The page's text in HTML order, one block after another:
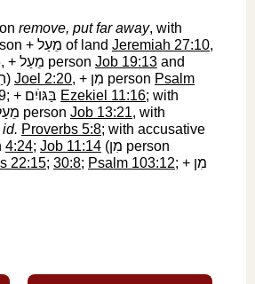
remove, put far away, with
+ מֵעַל ‎ of land Jeremiah 27:10,
+ מֵעַל ‎ person Job 19:13 and
‎) Joel 2:20, + מִן ‎ person Psalm
+ בַּגּוֺיִם Ezekiel 11:16; with
‎ person Job 13:21, with
id. Proverbs 5:8; with accusative
4:24; Job 11:14 (מִן ‎ person
22:15; 30:8; Psalm 103:12; + מִן